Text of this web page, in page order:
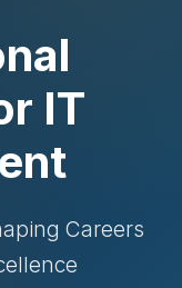
IT
Careers